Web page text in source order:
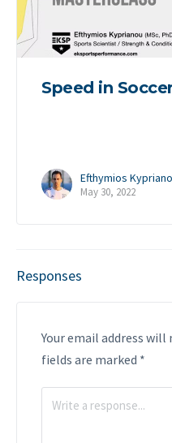
Speed in
Efthymios
May 30, 2022
Responses
Your email address will
fields are marked *